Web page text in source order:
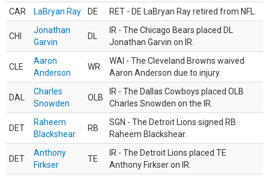
CAR
LaBryan Ray DE RET - DE LaBryan Ray retired from NFL.
CHI
Jonathan
Garvin
DL
IR - The Chicago Bears placed DL
Jonathan Garvin on IR.
CLE
Aaron
Anderson
WR
WAI - The Cleveland Browns waived
Aaron Anderson due to injury.
DAL
Charles
Snowden
OLB
IR - The Dallas Cowboys placed OLB
Charles Snowden on the IR.
DET
Raheem
Blackshear
RB
SGN - The Detroit Lions signed RB
Raheem Blackshear.
DET
Anthony
Firkser
TE
IR - The Detroit Lions placed TE
Anthony Firkser on IR.